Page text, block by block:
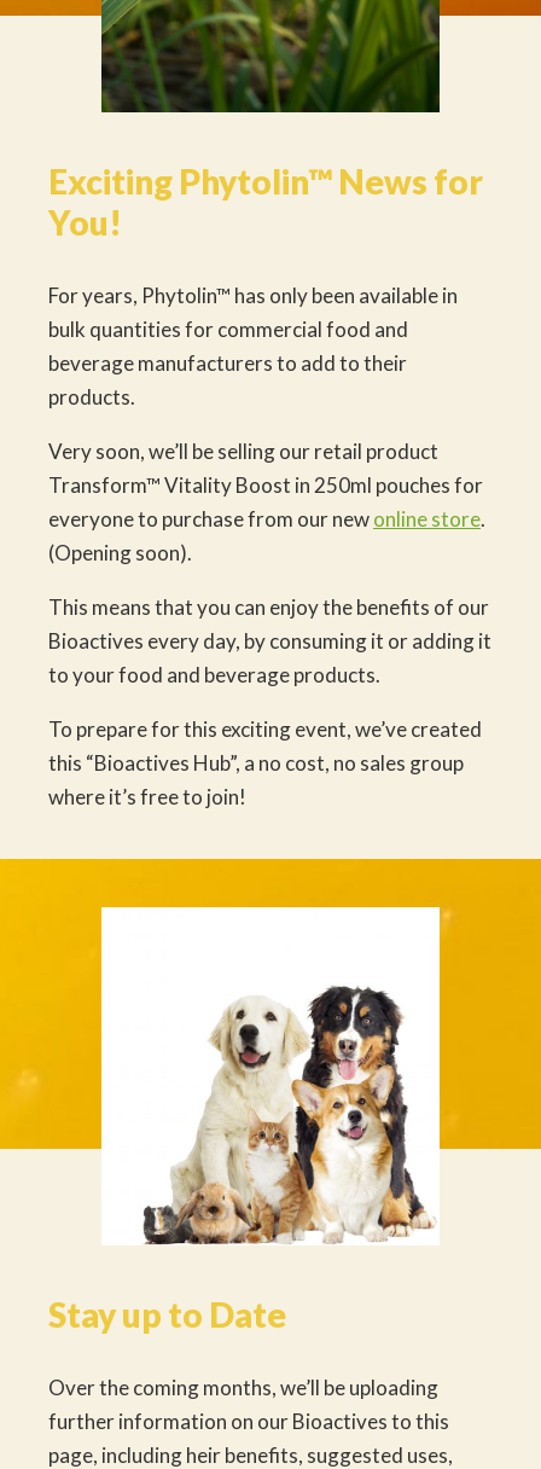
Exciting Phytolin™ News for
You!
For years, Phytolin™ has only been available in
bulk quantities for commercial food and
beverage manufacturers to add to their
products.
Very soon, we’ll be selling our retail product
Transform™ Vitality Boost in 250ml pouches for
everyone to purchase from our newonline store.
(Opening soon).
This means that you can enjoy the benefits of our
Bioactives every day, by consuming it or adding it
to your food and beverage products.
To prepare for this exciting event, we’ve created
this “Bioactives Hub”, a no cost, no sales group
where it’s free to join!
Stay up to Date
Over the coming months, we’ll be uploading
further information on our Bioactives to this
page, including heir benefits, suggested uses,